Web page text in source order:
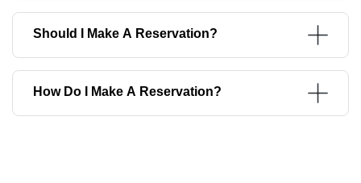
Should I Make A Reservation?
How Do I Make A Reservation?